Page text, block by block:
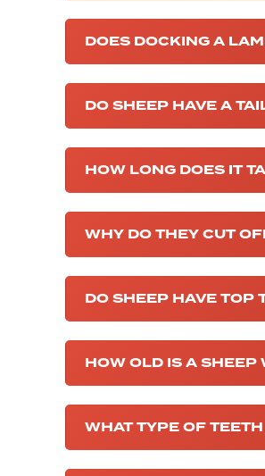
DOES DOCKING A
DO SHEEP HAVE A
HOW LONG DOES IT
WHY DO THEY CUT
DO SHEEP HAVE TOP
HOW OLD IS A SHEEP
WHAT TYPE OF